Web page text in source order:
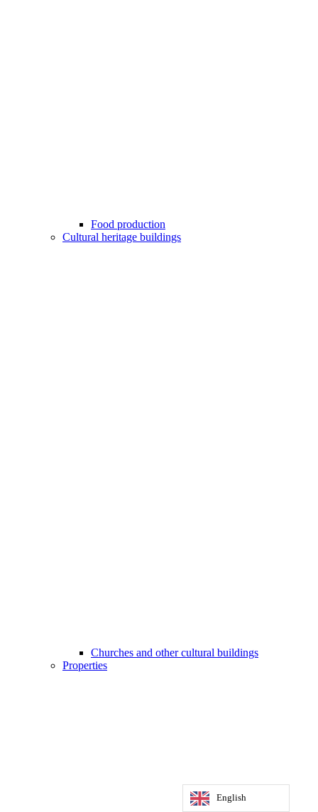
Food production
Cultural heritage buildings
Churches and other cultural buildings
Properties
English